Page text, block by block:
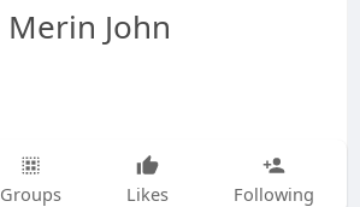
Merin John
Groups Likes Following